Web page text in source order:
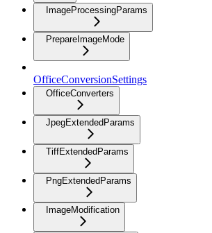
ImageProcessingParams
PrepareImageMode
OfficeConversionSettings
OfficeConverters
JpegExtendedParams
TiffExtendedParams
PngExtendedParams
ImageModification